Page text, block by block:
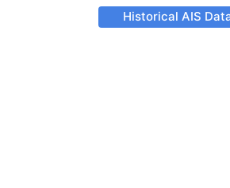
Historical AIS